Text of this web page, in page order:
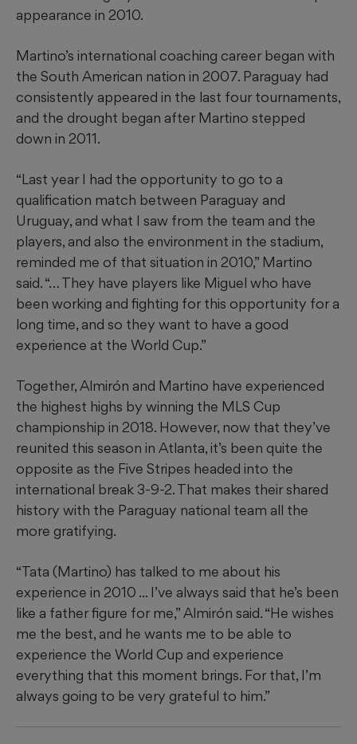
appearance in 2010.
Martino’s international coaching career began with
the South American nation in 2007. Paraguay had
consistently appeared in the last four tournaments,
and the drought began after Martino stepped
down in 2011.
“Last year I had the opportunity to go to a
qualification match between Paraguay and
Uruguay, and what I saw from the team and the
players, and also the environment in the stadium,
reminded me of that situation in 2010,” Martino
said. “… They have players like Miguel who have
been working and fighting for this opportunity for a
long time, and so they want to have a good
experience at the World Cup.”
Together, Almirón and Martino have experienced
the highest highs by winning the MLS Cup
championship in 2018. However, now that they’ve
reunited this season in Atlanta, it’s been quite the
opposite as the Five Stripes headed into the
international break 3-9-2. That makes their shared
history with the Paraguay national team all the
more gratifying.
“Tata (Martino) has talked to me about his
experience in 2010 ... I’ve always said that he’s been
like a father figure for me,” Almirón said. “He wishes
me the best, and he wants me to be able to
experience the World Cup and experience
everything that this moment brings. For that, I’m
always going to be very grateful to him.”